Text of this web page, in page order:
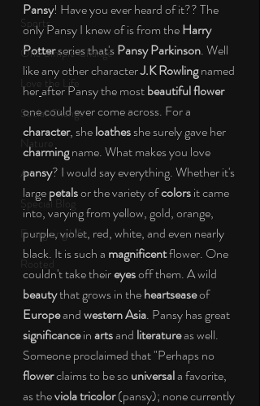
Sports
One Simple Change
Love the Life
Social Change
Nature
Art
Special Blog
Energizing Life
Rooted
Pansy! Have you ever heard of it?? The
only Pansy I knew of is from the Harry
Potter series that's Pansy Parkinson. Well
like any other character J.K Rowling named
herafter Pansy the most beautiful flower
one could ever come across. For a
character, she loathes she surely gave her
charming name. What makes you love
pansy? I would say everything. Whether it's
large petals or the variety of colors it came
into, varying from yellow, gold, orange,
purple, violet, red, white, and even nearly
black. It is such a magnificent flower. One
couldn't take their eyes off them. A wild
beauty that grows in the heartsease of
Europe and western Asia. Pansy has great
significance in arts and literature as well.
Someone proclaimed that "Perhaps no
flower claims to be so universal a favorite,
as the viola tricolor (pansy); none currently